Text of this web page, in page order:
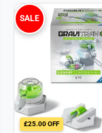
£25.00 OFF
SALE